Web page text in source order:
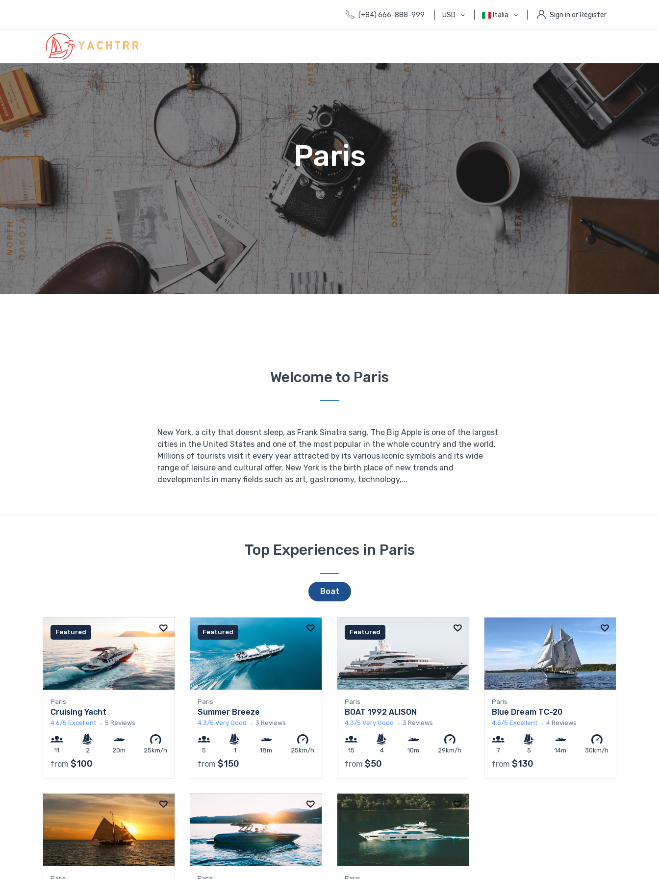
(+84) 666-888-999 USD Italia Sign in or Register
Paris
Welcome to Paris
New York, a city that doesnt sleep, as Frank Sinatra sang. The Big Apple is one of the largest
cities in the United States and one of the most popular in the whole country and the world.
Millions of tourists visit it every year attracted by its various iconic symbols and its wide
range of leisure and cultural offer. New York is the birth place of new trends and
developments in many fields such as art, gastronomy, technology,...
Top Experiences in Paris
Boat
Featured
Paris
Cruising Yacht
4.6/5 Excellent 5 Reviews
11 2 20m 25km/h
from $100
Featured
Paris
Summer Breeze
4.3/5 Very Good 3 Reviews
5 1 18m 25km/h
from $150
Featured
Paris
BOAT 1992 ALISON
4.3/5 Very Good 3 Reviews
15 4 10m 29km/h
from $50
Paris
Blue Dream TC-20
4.5/5 Excellent 4 Reviews
7 5 14m 30km/h
from $130